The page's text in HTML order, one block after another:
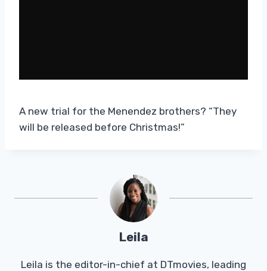
A new trial for the Menendez brothers? “They
will be released before Christmas!”
Leila
Leila is the editor-in-chief at DTmovies, leading